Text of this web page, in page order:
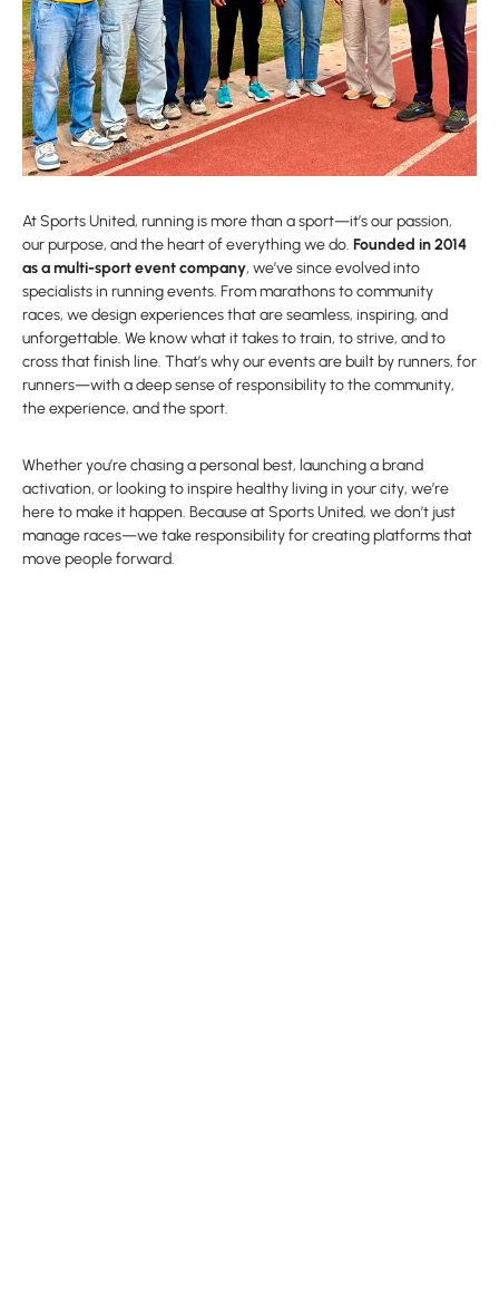
At Sports United, running is more than a sport—it’s our passion,
our purpose, and the heart of everything we do. Founded in 2014
as a multi-sport event company, we’ve since evolved into
specialists in running events. From marathons to community
races, we design experiences that are seamless, inspiring, and
unforgettable. We know what it takes to train, to strive, and to
cross that finish line. That’s why our events are built by runners, for
runners—with a deep sense of responsibility to the community,
the experience, and the sport.
Whether you’re chasing a personal best, launching a brand
activation, or looking to inspire healthy living in your city, we’re
here to make it happen. Because at Sports United, we don’t just
manage races—we take responsibility for creating platforms that
move people forward.